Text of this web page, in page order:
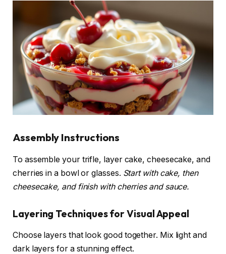
Assembly Instructions
To assemble your trifle, layer cake, cheesecake, and
cherries in a bowl or glasses. Start with cake, then
cheesecake, and finish with cherries and sauce.
Layering Techniques for Visual Appeal
Choose layers that look good together. Mix light and
dark layers for a stunning effect.